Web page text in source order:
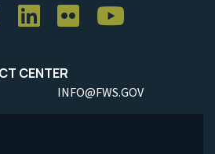
CENTER
INFO@FWS.GOV